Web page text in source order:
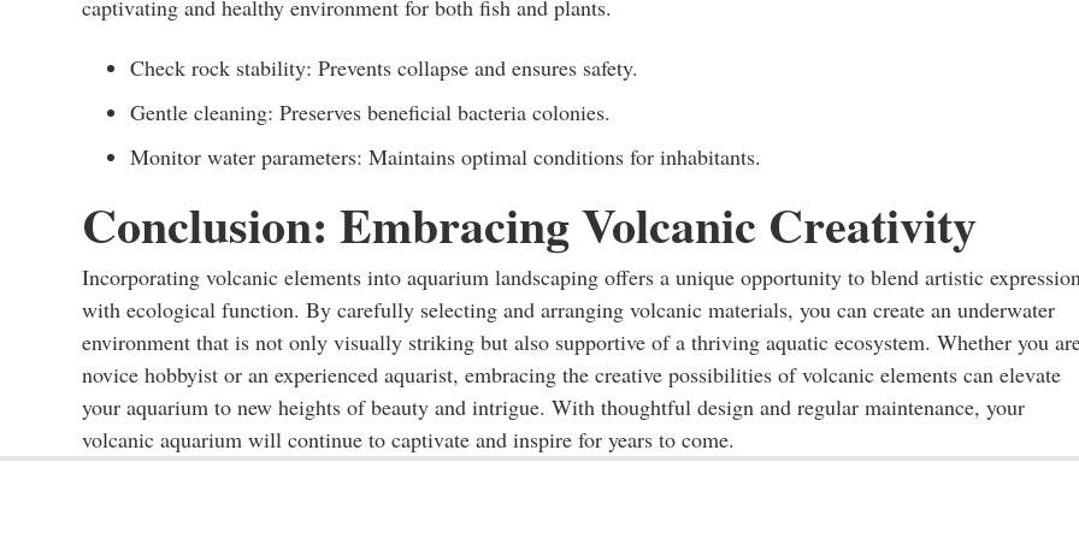
captivating and healthy environment for both fish and plants.
Check rock stability: Prevents collapse and ensures safety.
Gentle cleaning: Preserves beneficial bacteria colonies.
Monitor water parameters: Maintains optimal conditions for inhabitants.
Conclusion: Embracing Volcanic Creativity
Incorporating volcanic elements into aquarium landscaping offers a unique opportunity to blend artistic
with ecological function. By carefully selecting and arranging volcanic materials, you can create an underwater
environment that is not only visually striking but also supportive of a thriving aquatic ecosystem. Whether you
novice hobbyist or an experienced aquarist, embracing the creative possibilities of volcanic elements can elevate
your aquarium to new heights of beauty and intrigue. With thoughtful design and regular maintenance, your
volcanic aquarium will continue to captivate and inspire for years to come.